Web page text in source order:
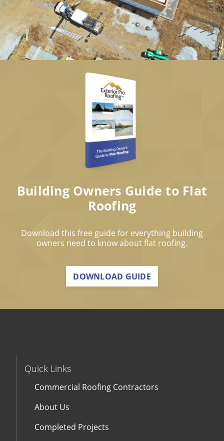
Building Owners Guide to Flat
Roofing
Download this free guide for everything building
owners need to know about flat roofing.
DOWNLOAD GUIDE
Quick Links
Commercial Roofing Contractors
About Us
Completed Projects